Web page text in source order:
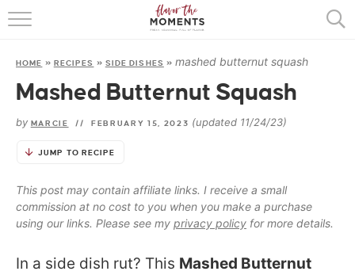
HOME
ABOUT
HOME » RECIPES » SIDE DISHES »mashed butternut squash
Mashed Butternut Squash
by MARCIE // FEBRUARY 15, 2023 (updated 11/24/23)
JUMP TO RECIPE
This post may contain affiliate links. I receive a small
commission at no cost to you when you make a purchase
using our links. Please see my privacy policy for more details.
In a side dish rut? This Mashed Butternut